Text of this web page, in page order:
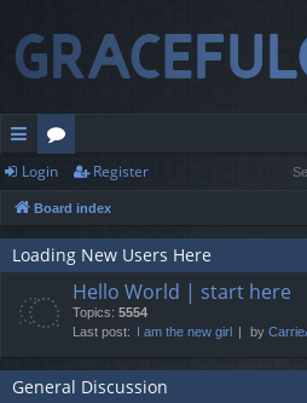
ui
ck
lin
or
u
m
s
Login Register
Board index
Loading New Users Here
Hello World | start here
Topics: 5554
Last post:
I am the new girl by
General Discussion